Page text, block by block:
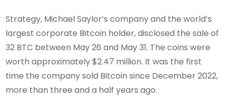
Strategy, Michael Saylor’s company and the world’s
largest corporate Bitcoin holder, disclosed the sale of
32 BTC between May 26 and May 31. The coins were
worth approximately $2.47 million. It was the first
time the company sold Bitcoin since December 2022,
more than three and a half years ago.